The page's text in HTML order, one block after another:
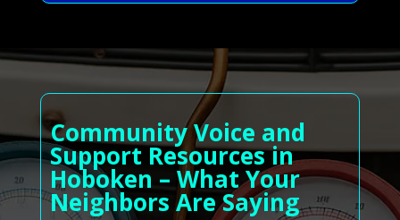
Community Voice and
Support Resources in
Hoboken – What Your
Neighbors Are Saying